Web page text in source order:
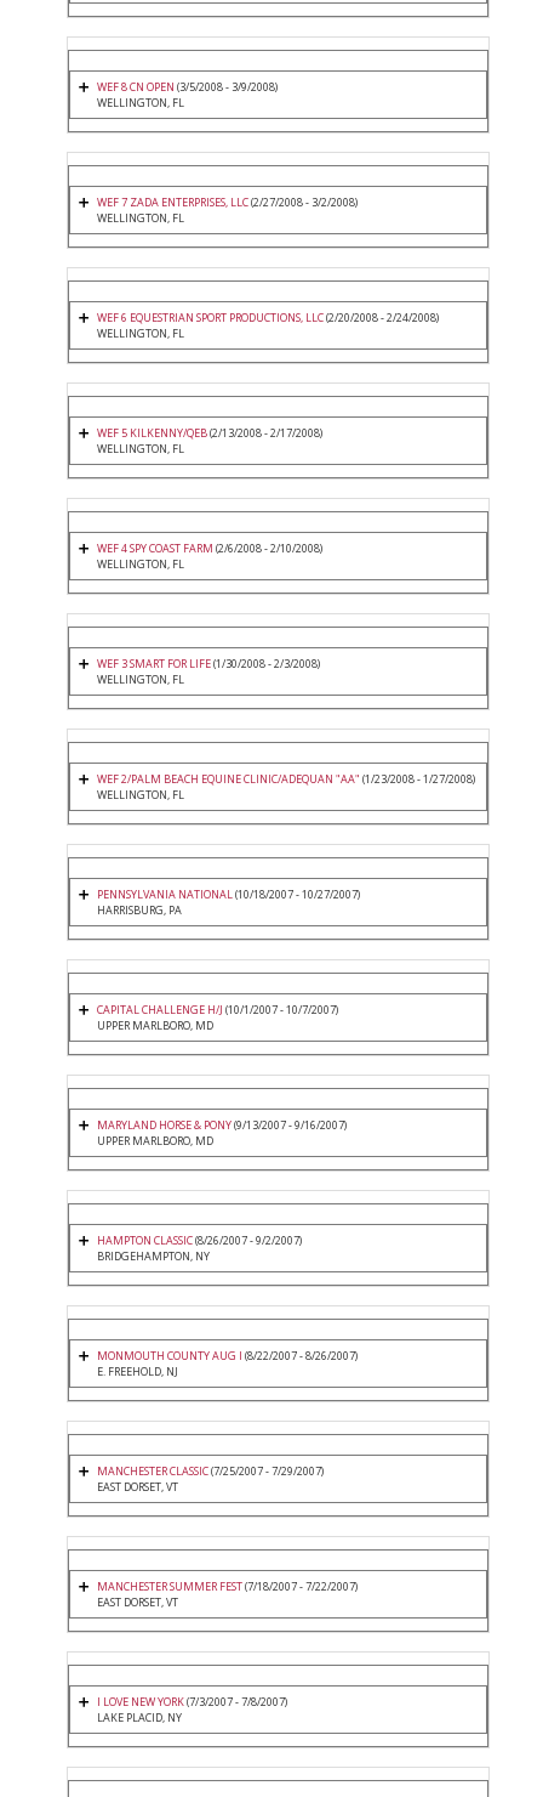
WEF 8 CN OPEN (3/5/2008 - 3/9/2008)
WELLINGTON, FL
WEF 7 ZADA ENTERPRISES, LLC(2/27/2008 - 3/2/2008)
WELLINGTON, FL
WEF 6 EQUESTRIAN SPORT PRODUCTIONS, LLC(2/20/2008 - 2/24/2008)
WELLINGTON, FL
WEF 5 KILKENNY/QEB(2/13/2008 - 2/17/2008)
WELLINGTON, FL
WEF 4 SPY COAST FARM (2/6/2008 - 2/10/2008)
WELLINGTON, FL
WEF 3 SMART FOR LIFE(1/30/2008 - 2/3/2008)
WELLINGTON, FL
WEF 2/PALM BEACH EQUINE CLINIC/ADEQUAN "AA" (1/23/2008 - 1/27/2008)
WELLINGTON, FL
PENNSYLVANIA NATIONAL(10/18/2007 - 10/27/2007)
HARRISBURG, PA
CAPITAL CHALLENGE H/J (10/1/2007 - 10/7/2007)
UPPER MARLBORO, MD
MARYLAND HORSE & PONY(9/13/2007 - 9/16/2007)
UPPER MARLBORO, MD
HAMPTON CLASSIC(8/26/2007 - 9/2/2007)
BRIDGEHAMPTON, NY
MONMOUTH COUNTY AUG I (8/22/2007 - 8/26/2007)
E. FREEHOLD, NJ
MANCHESTER CLASSIC(7/25/2007 - 7/29/2007)
EAST DORSET, VT
MANCHESTER SUMMER FEST(7/18/2007 - 7/22/2007)
EAST DORSET, VT
I LOVE NEW YORK(7/3/2007 - 7/8/2007)
LAKE PLACID, NY